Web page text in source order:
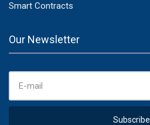
Smart Contracts
Our Newsletter
E
I
Subscribe